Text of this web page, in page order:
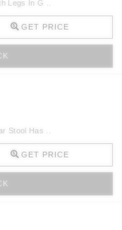
Legs In G ..
GET PRICE
Stool Has ..
GET PRICE